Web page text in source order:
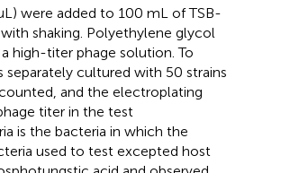
were added to 100 mL of TSB-
shaking. Polyethylene glycol
high-titer phage solution. To
cultured with 50 strains
and the electroplating
titer in the test
is the bacteria in which the
used to test excepted host